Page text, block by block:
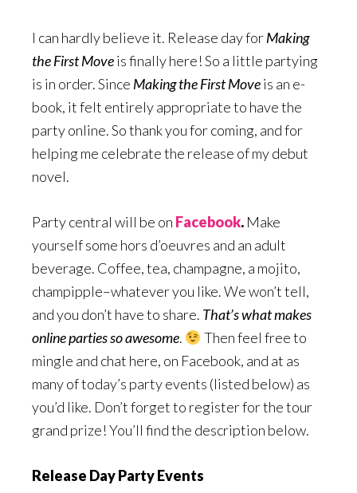
I can hardly believe it. Release day forMaking
the First Moveis finally here! So a little partying
is in order. Since Making the First Moveis an e-
book, it felt entirely appropriate to have the
party online. So thank you for coming, and for
helping me celebrate the release of my debut
novel.
Party central will be on Facebook. Make
yourself some hors d’oeuvres and an adult
beverage. Coffee, tea, champagne, a mojito,
champipple–whatever you like. We won’t tell,
and you don’t have to share. That’s what makes
online parties so awesome.
Then feel free to
mingle and chat here, on Facebook, and at as
many of today’s party events (listed below) as
you’d like. Don’t forget to register for the tour
grand prize! You’ll find the description below.
Release Day Party Events